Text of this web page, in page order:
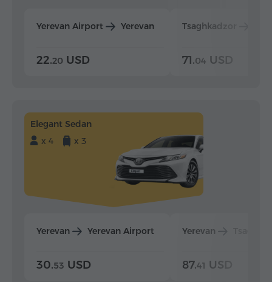
Yerevan Airport Yerevan
22.20 USD
Tsaghkadzor
71.04 USD
Elegant Sedan
x 4
x 3
Yerevan Yerevan Airport
30.53 USD
Yerevan
87.41 USD